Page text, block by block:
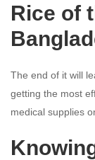
Rice of
The end of it will
getting the most
medical supplies